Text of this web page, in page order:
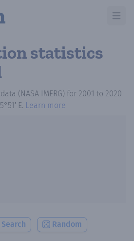
Open
statistics
(NASA IMERG) for 2001 to 2020
E. Learn more
Search Random